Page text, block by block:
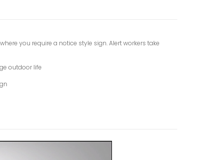
you require a notice style sign. Alert workers take
outdoor life